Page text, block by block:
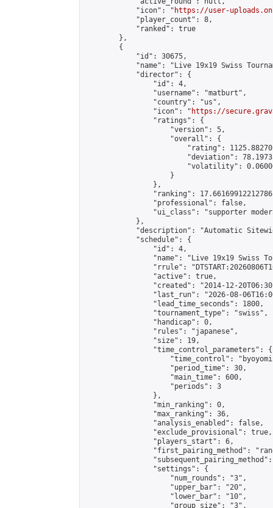
            "icon": "
https://user-
            "player_count": 8,
            "ranked": true
        },
        {
            "id": 30675,
"name": "Live 19x19 Swiss
            "director": {
                "id": 4,
                "username": "matburt",
                "country": "us",
                "icon": "
https://
                "ratings": {
                    "version": 5,
                    "overall": {
"rating":
"deviation":
"volatility":
                    }
                },
"ranking":
                "professional": false,
"ui_class": "supporter
            },
"description": "Automatic
            "schedule": {
                "id": 4,
"name": "Live 19x19 Swiss
"rrule":
                "active": true,
"created": "2014-12-
"last_run": "2026-08-
                "lead_time_seconds": 1800,
                "tournament_type": "swiss",
                "handicap": 0,
                "rules": "japanese",
                "size": 19,
                "time_control_parameters": {
"time_control":
                    "period_time": 30,
                    "main_time": 600,
                    "periods": 3
                },
                "min_ranking": 0,
                "max_ranking": 36,
                "analysis_enabled": false,
                "exclude_provisional": true,
                "players_start": 6,
"first_pairing_method":
                "settings": {
                    "num_rounds": "3",
                    "upper_bar": "20",
                    "lower_bar": "10",
                    "group_size": "3",